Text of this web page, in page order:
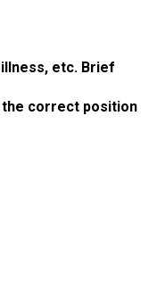
etc. Brief
the correct position